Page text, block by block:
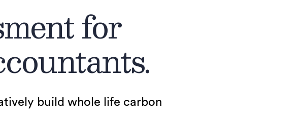
for
build whole life carbon